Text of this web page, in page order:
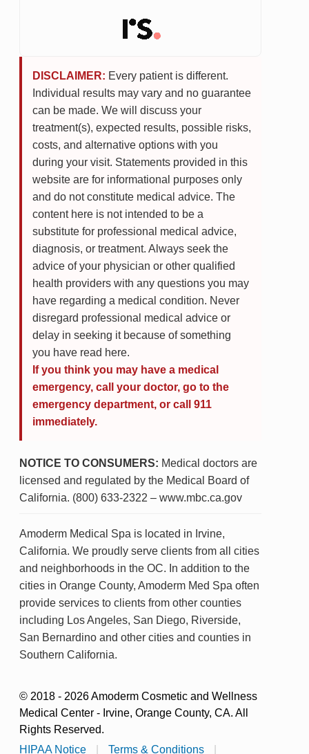
DISCLAIMER: Every patient is different.
Individual results may vary and no guarantee
can be made. We will discuss your
treatment(s), expected results, possible risks,
costs, and alternative options with you
during your visit. Statements provided in this
website are for informational purposes only
and do not constitute medical advice. The
content here is not intended to be a
substitute for professional medical advice,
diagnosis, or treatment. Always seek the
advice of your physician or other qualified
health providers with any questions you may
have regarding a medical condition. Never
disregard professional medical advice or
delay in seeking it because of something
you have read here.
If you think you may have a medical
emergency, call your doctor, go to the
emergency department, or call 911
immediately.
NOTICE TO CONSUMERS: Medical doctors are
licensed and regulated by the Medical Board of
California. (800) 633-2322 – www.mbc.ca.gov
Amoderm Medical Spa is located in Irvine,
California. We proudly serve clients from all cities
and neighborhoods in the OC. In addition to the
cities in Orange County, Amoderm Med Spa often
provide services to clients from other counties
including Los Angeles, San Diego, Riverside,
San Bernardino and other cities and counties in
Southern California.
© 2018 - 2026 Amoderm Cosmetic and Wellness
Medical Center - Irvine, Orange County, CA. All
Rights Reserved.
HIPAA Notice
Terms & Conditions